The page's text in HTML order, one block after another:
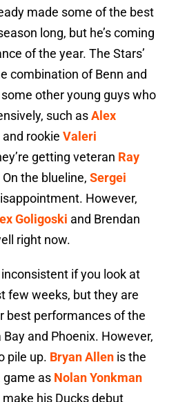
made some of the best
long, but he’s coming
of the year. The Stars’
combination of Benn and
other young guys who
such asAlex
and rookie Valeri
getting veteran Ray
the blueline, Sergei
However,
Goligoski and Brendan
right now.
if you look at
few weeks, but they are
best performances of the
and Phoenix. However,
pile up. Bryan Allen is the
game as Nolan Yonkman
his Ducks debut